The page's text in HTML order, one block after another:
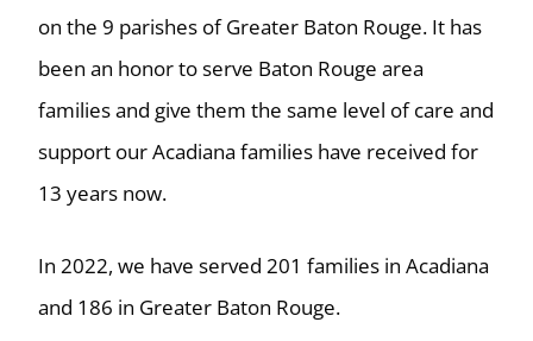
on the 9 parishes of Greater Baton Rouge. It has
been an honor to serve Baton Rouge area
families and give them the same level of care and
support our Acadiana families have received for
13 years now.
In 2022, we have served 201 families in Acadiana
and 186 in Greater Baton Rouge.